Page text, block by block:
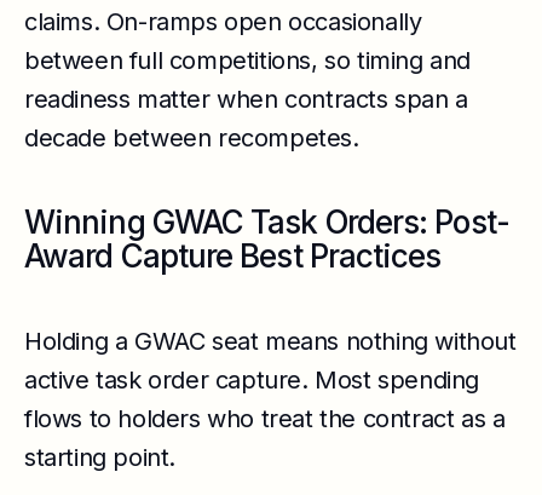
claims. On-ramps open occasionally
between full competitions, so timing and
readiness matter when contracts span a
decade between recompetes.
Winning GWAC Task Orders: Post-
Award Capture Best Practices
Holding a GWAC seat means nothing without
active task order capture. Most spending
flows to holders who treat the contract as a
starting point.